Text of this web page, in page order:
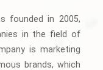
founded in 2005,
in the field of
is marketing
brands, which